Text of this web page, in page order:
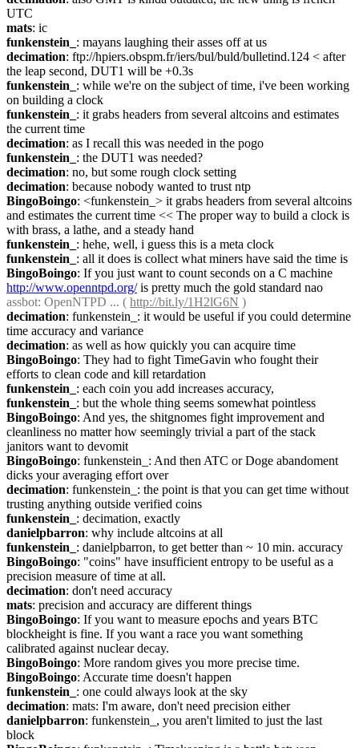
UTC
mats: ic
funkenstein_ : mayans laughing their asses off at us
decimation: ftp://hpiers.obspm.fr/iers/bul/buld/bulletind.124 < after
the leap second, DUT1 will be +0.3s
funkenstein_ : while we're on the subject of time, i've been working
on building a clock
funkenstein_ : it grabs headers from several altcoins and estimates
the current time
decimation: as I recall this was needed in the pogo
funkenstein_ : the DUT1 was needed?
decimation: no, but some rough clock setting
decimation: because nobody wanted to trust ntp
BingoBoingo: <funkenstein_> it grabs headers from several altcoins
and estimates the current time << The proper way to build a clock is
with brass, a lathe, and a steady hand
funkenstein_ : hehe, well, i guess this is a meta clock
funkenstein_ : all it does is collect what miners have said the time is
BingoBoingo
http://www.openntpd.org/ is pretty much the gold standard nao
assbot: OpenNTPD ... ( http://bit.ly/1H2lG6N )
decimation: funkenstein_: it would be useful if you could determine
time accuracy and variance
decimation: as well as how quickly you can acquire time
BingoBoingo: They had to fight TimeGavin who fought their
efforts to clean code and kill retardation
funkenstein_ : each coin you add increases accuracy,
funkenstein_ : but the whole thing seems somewhat pointless
BingoBoingo: And yes, the shitgnomes fight improvement and
cleanliness no matter how seemingly trivial a part of the stack
janitors want to devomit
BingoBoingo: funkenstein_: And then ATC or Doge abandoment
dicks your averaging effort over
decimation: funkenstein_: the point is that you can get time without
trusting anything outside verified coins
funkenstein_ : decimation, exactly
danielpbarron: why include altcoins at all
funkenstein_ : danielpbarron, to get better than ~ 10 min. accuracy
BingoBoingo: "coins" have insufficient entropy to be useful as a
precision measure of time at all.
decimation: don't need accuracy
mats: precision and accuracy are different things
BingoBoingo: If you want to measure epochs and years BTC
blockheight is fine. If you want a race you want something
calibrated against nuclear decay.
BingoBoingo: More random gives you more precise time.
BingoBoingo: Accurate time doesn't happen
funkenstein_ : one could always look at the sky
decimation: mats: I'm aware, don't need precision either
danielpbarron: funkenstein_, you aren't limited to just the last
block